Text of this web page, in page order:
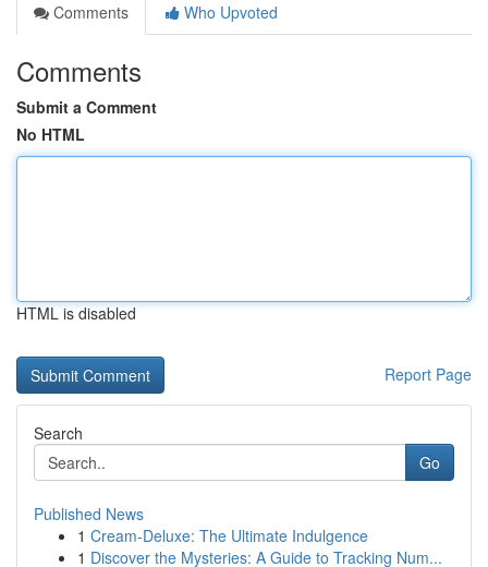
Comments
Who Upvoted
Comments
Submit a Comment
No HTML
HTML is disabled
Report Page
Search
Go
Published News
1 Cream-Deluxe: The Ultimate Indulgence
1 Discover the Mysteries: A Guide to Tracking Num...